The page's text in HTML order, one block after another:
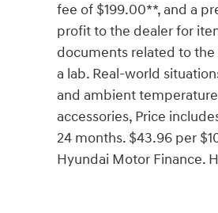
fee of $199.00**, and a
profit to the dealer for
documents related to
a lab. Real-world
and ambient
accessories, Price
24 months. $43.96 per
Hyundai Motor Finance.